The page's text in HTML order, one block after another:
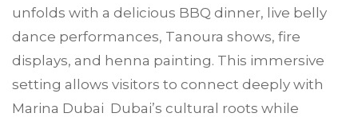
unfolds with a delicious BBQ dinner, live belly
dance performances, Tanoura shows, fire
displays, and henna painting. This immersive
setting allows visitors to connect deeply with
Marina Dubai Dubai’s cultural roots while